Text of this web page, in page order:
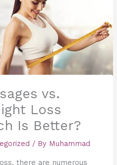
vs.
Loss
Is Better?
/ By Muhammad
there are numerous